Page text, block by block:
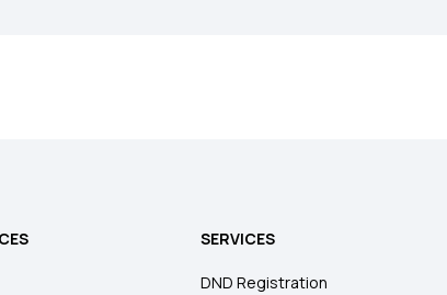
SERVICES
DND Registration